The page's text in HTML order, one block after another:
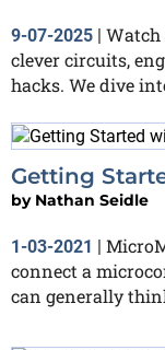
9-07-2025 | Watch
clever circuits,
hacks. We dive
Getting
by Nathan Seidle
1-03-2021 |
connect a
can generally